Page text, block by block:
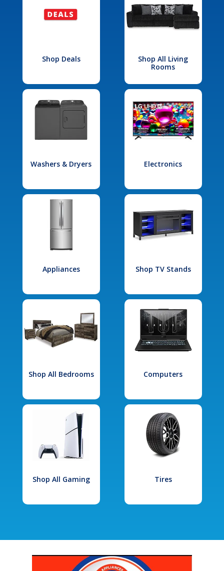
Shop Deals
Shop All Living
Rooms
Washers & Dryers Electronics
Appliances Shop TV Stands
Shop All Bedrooms Computers
Shop All Gaming Tires